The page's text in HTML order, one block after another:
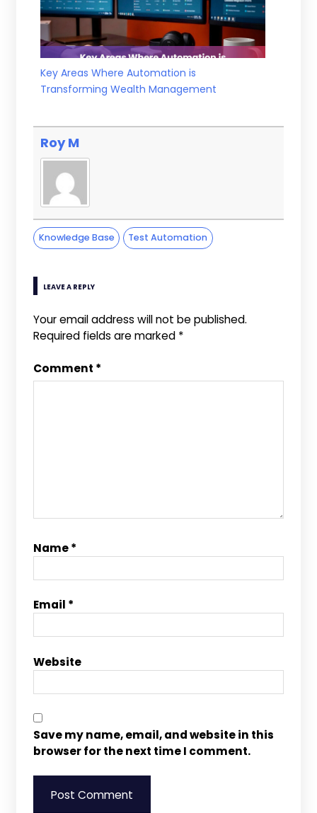
Key Areas Where Automation is
Transforming Wealth Management
Roy M
Knowledge Base Test Automation
LEAVE A REPLY
Your email address will not be published.
Required fields are marked *
Comment *
Name*
Email *
Website
Save my name, email, and website in this
browser for the next time I comment.